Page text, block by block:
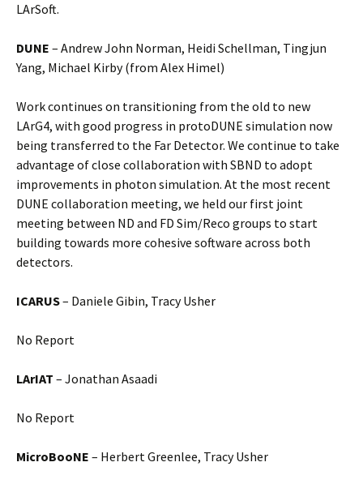
LArSoft.
DUNE – Andrew John Norman, Heidi Schellman, Tingjun
Yang, Michael Kirby(from Alex Himel)
Work continues on transitioning from the old to new
LArG4, with good progress in protoDUNE simulation now
being transferred to the Far Detector. We continue to take
advantage of close collaboration with SBND to adopt
improvements in photon simulation. At the most recent
DUNE collaboration meeting, we held our first joint
meeting between ND and FD Sim/Reco groups to start
building towards more cohesive software across both
detectors.
ICARUS– Daniele Gibin, Tracy Usher
No Report
LArIAT – Jonathan Asaadi
No Report
MicroBooNE – Herbert Greenlee, Tracy Usher